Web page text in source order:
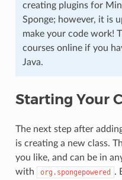
creating plugins for
Sponge; however, it is
make your code work!
courses online if you
Java.
Starting Your
The next step after
is creating a new class.
you like, and can be in
with
org.spongepowered
.